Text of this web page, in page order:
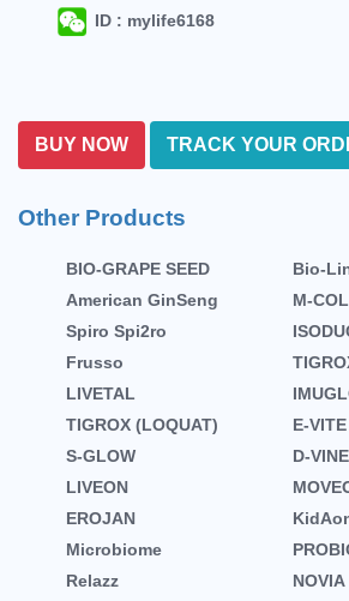
ID : mylife6168
BUY NOW TRACK YOUR
Other Products
BIO-GRAPE SEED
Bio-
American GinSeng
M-
Spiro Spi2ro
Frusso
LIVETAL
TIGROX (LOQUAT)
E-VITE
S-GLOW
D-VINE
LIVEON
EROJAN
Microbiome
Relazz
NOVIA